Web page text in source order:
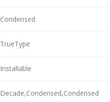
Condensed
TrueType
Installable
Decade,Condensed,Condensed